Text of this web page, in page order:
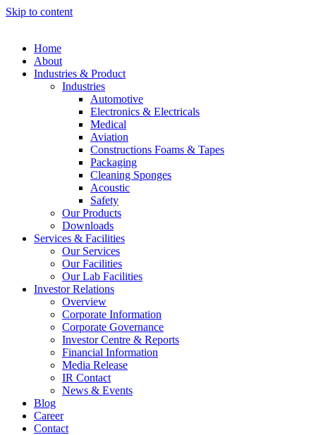
Skip to content
Home
About
Industries & Product
Industries
Automotive
Electronics & Electricals
Medical
Aviation
Constructions Foams & Tapes
Packaging
Cleaning Sponges
Acoustic
Safety
Our Products
Downloads
Services & Facilities
Our Services
Our Facilities
Our Lab Facilities
Investor Relations
Overview
Corporate Information
Corporate Governance
Investor Centre & Reports
Financial Information
Media Release
IR Contact
News & Events
Blog
Career
Contact